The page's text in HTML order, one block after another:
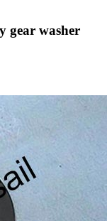
gear washer